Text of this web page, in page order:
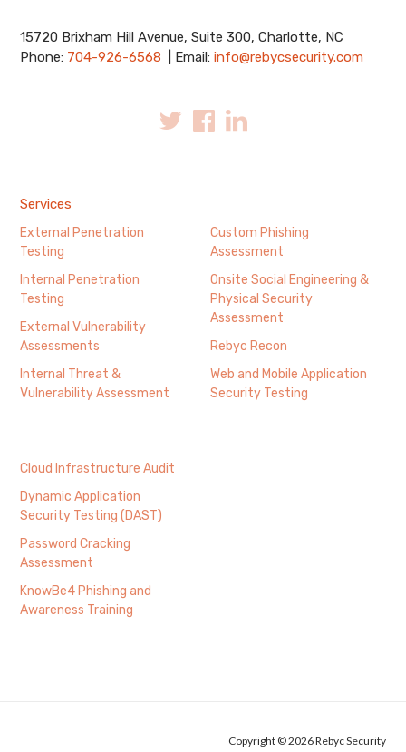
15720 Brixham Hill Avenue, Suite 300, Charlotte, NC
Phone: 704-926-6568 | Email:info@rebycsecurity.com
Services
External Penetration
Testing
Internal Penetration
Testing
External Vulnerability
Assessments
Internal Threat &
Vulnerability Assessment
Custom Phishing
Assessment
Onsite Social Engineering &
Physical Security
Assessment
Rebyc Recon
Web and Mobile Application
Security Testing
Cloud Infrastructure Audit
Dynamic Application
Security Testing (DAST)
Password Cracking
Assessment
KnowBe4 Phishing and
Awareness Training
Copyright © 2026 Rebyc Security